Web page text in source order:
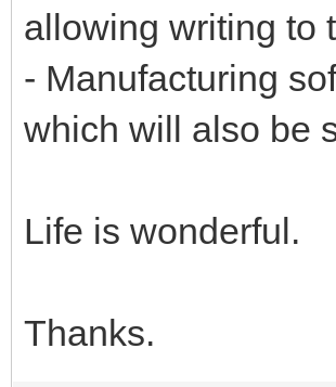
allowing writing to
- Manufacturing
which will also be
Life is wonderful.
Thanks.